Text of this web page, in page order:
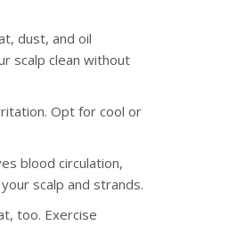
dust, and oil
scalp clean without
Opt for cool or
blood circulation,
scalp and strands.
too. Exercise